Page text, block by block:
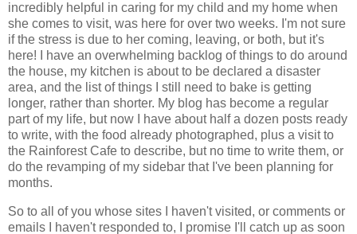
incredibly helpful in caring for my child and my home when
she comes to visit, was here for over two weeks. I'm not sure
if the stress is due to her coming, leaving, or both, but it's
here! I have an overwhelming backlog of things to do around
the house, my kitchen is about to be declared a disaster
area, and the list of things I still need to bake is getting
longer, rather than shorter. My blog has become a regular
part of my life, but now I have about half a dozen posts ready
to write, with the food already photographed, plus a visit to
the Rainforest Cafe to describe, but no time to write them, or
do the revamping of my sidebar that I've been planning for
months.
So to all of you whose sites I haven't visited, or comments or
emails I haven't responded to, I promise I'll catch up as soon